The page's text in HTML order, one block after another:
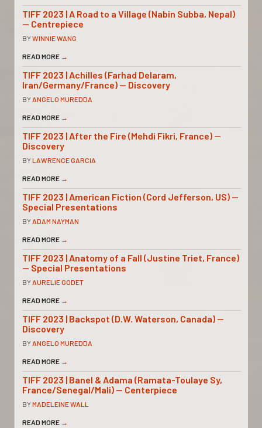
TIFF 2023 | A Road to a Village (Nabin Subba, Nepal)
— Centrepiece
BYWINNIE WANG
READ MORE →
TIFF 2023 | Achilles (Farhad Delaram,
Iran/Germany/France) — Discovery
BYANGELO MUREDDA
READ MORE →
TIFF 2023 | After the Fire (Mehdi Fikri, France) —
Discovery
BYLAWRENCE GARCIA
READ MORE →
TIFF 2023 | American Fiction (Cord Jefferson, US) —
Special Presentations
BYADAM NAYMAN
READ MORE →
TIFF 2023 | Anatomy of a Fall (Justine Triet, France)
— Special Presentations
BYAURELIE GODET
READ MORE →
TIFF 2023 | Backspot (D.W. Waterson, Canada) —
Discovery
BYANGELO MUREDDA
READ MORE →
TIFF 2023 | Banel & Adama (Ramata-Toulaye Sy,
France/Senegal/Mali) — Centerpiece
BYMADELEINE WALL
READ MORE →